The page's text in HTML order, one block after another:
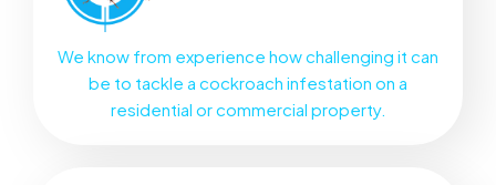
We know from experience how challenging it can
be to tackle a cockroach infestation on a
residential or commercial property.